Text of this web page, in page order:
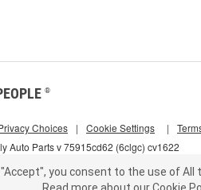
®
Auto Parts v 75915cd62 (6clgc) cv1622
Choices | Cookie Settings |
"Accept", you consent to the use of All